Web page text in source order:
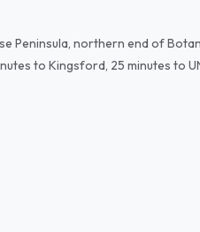
Peninsula, northern end of
to Kingsford, 25 minutes to